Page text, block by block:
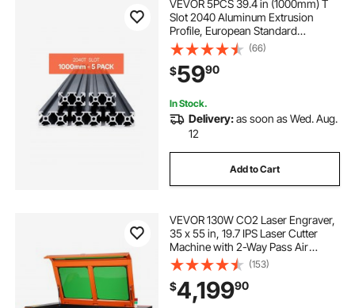
VEVOR 5PCS 39.4 in (1000mm) T
Slot 2040 Aluminum Extrusion
Profile, European Standard
Anodized Linear Rail, High-
Strength Extruded Aluminum Rail
for 3D Printer, CNC Machine DIY,
Laser Engraving, Black
(66)
$5990
In Stock.
Delivery:as soon as Wed. Aug.
12
Add to Cart
VEVOR 130W CO2 Laser Engraver,
35 x 55 in, 19.7 IPS Laser Cutter
Machine with 2-Way Pass Air
Assist, Compatible with LightBurn,
CorelDRAW, AutoCAD, Windows,
Mac OS, Linux, for Wood Acrylic
Fabric More
(153)
$4,19990